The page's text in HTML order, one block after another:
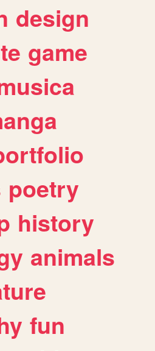
design
game
poetry
history
animals
fun